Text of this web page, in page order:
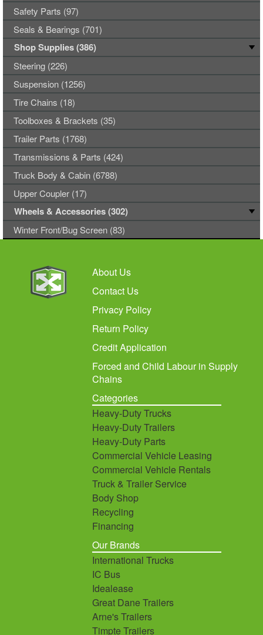
Safety Parts (97)
Seals & Bearings (701)
Shop Supplies (386)
Steering (226)
Suspension (1256)
Tire Chains (18)
Toolboxes & Brackets (35)
Trailer Parts (1768)
Transmissions & Parts (424)
Truck Body & Cabin (6788)
Upper Coupler (17)
Wheels & Accessories (302)
Winter Front/Bug Screen (83)
About Us
Contact Us
Privacy Policy
Return Policy
Credit Application
Forced and Child Labour in Supply
Chains
Categories
Heavy-Duty Trucks
Heavy-Duty Trailers
Heavy-Duty Parts
Commercial Vehicle Leasing
Commercial Vehicle Rentals
Truck & Trailer Service
Body Shop
Recycling
Financing
Our Brands
International Trucks
IC Bus
Idealease
Great Dane Trailers
Arne's Trailers
Timpte Trailers